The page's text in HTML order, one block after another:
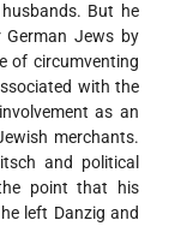
But he
Jews by
of circumventing
with the
as an
merchants.
and political
point that his
left Danzig and